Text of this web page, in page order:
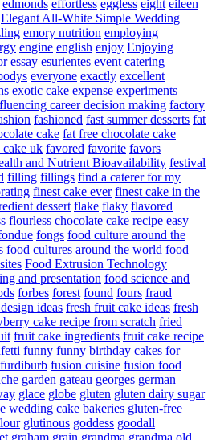
edmonds effortless eggless eight eileen
Elegant All-White Simple Wedding
emory nutrition employing
engine english enjoy Enjoying
essay esurientes event catering
everyone exactly excellent
exotic cake expense experiments
career decision making factory
fashioned fast summer desserts fat
cake fat free chocolate cake
cake uk favored favorite favors
and Nutrient Bioavailability festival
filling fillings find a caterer for my
finest cake ever finest cake in the
dessert flake flaky flavored
flourless chocolate cake recipe easy
fongs food culture around the
food cultures around the world food
Food Extrusion Technology
and presentation food science and
forbes forest found fours fraud
ideas fresh fruit cake ideas fresh
cake recipe from scratch fried
fruit cake ingredients fruit cake recipe
funny funny birthday cakes for
furdiburb fusion cuisine fusion food
garden gateau georges german
glace globe gluten gluten dairy sugar
wedding cake bakeries gluten-free
glutinous goddess goodall
graham grain grandma grandma old